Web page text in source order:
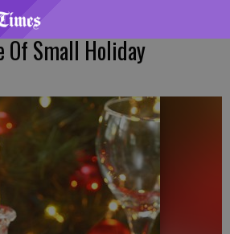
Of Small Holiday